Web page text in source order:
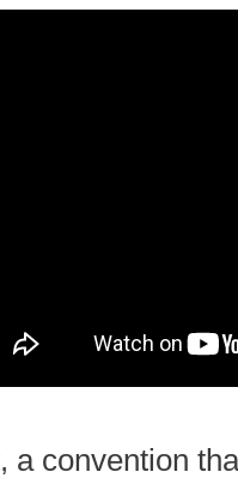
a convention